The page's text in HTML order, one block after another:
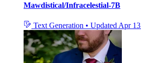
Mawdistical/Infracelestial-7B
Text Generation • Updated Apr 13